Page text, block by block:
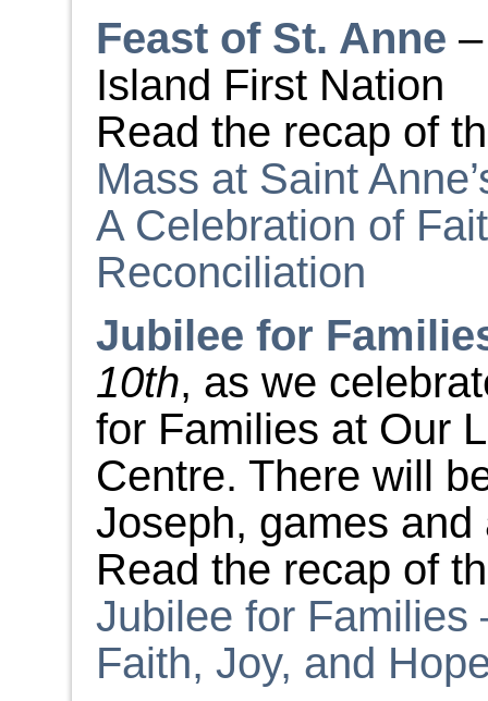
Feast of St. Anne
Island First Nation
Read the recap of
Mass at Saint
A Celebration of
Reconciliation
Jubilee for
10th, as we
for Families at Our
Centre. There will
Joseph, games and
Read the recap of
Jubilee for Families
Faith, Joy, and